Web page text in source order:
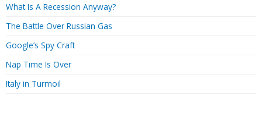
What Is A Recession Anyway?
The Battle Over Russian Gas
Google’s Spy Craft
Nap Time Is Over
Italy in Turmoil